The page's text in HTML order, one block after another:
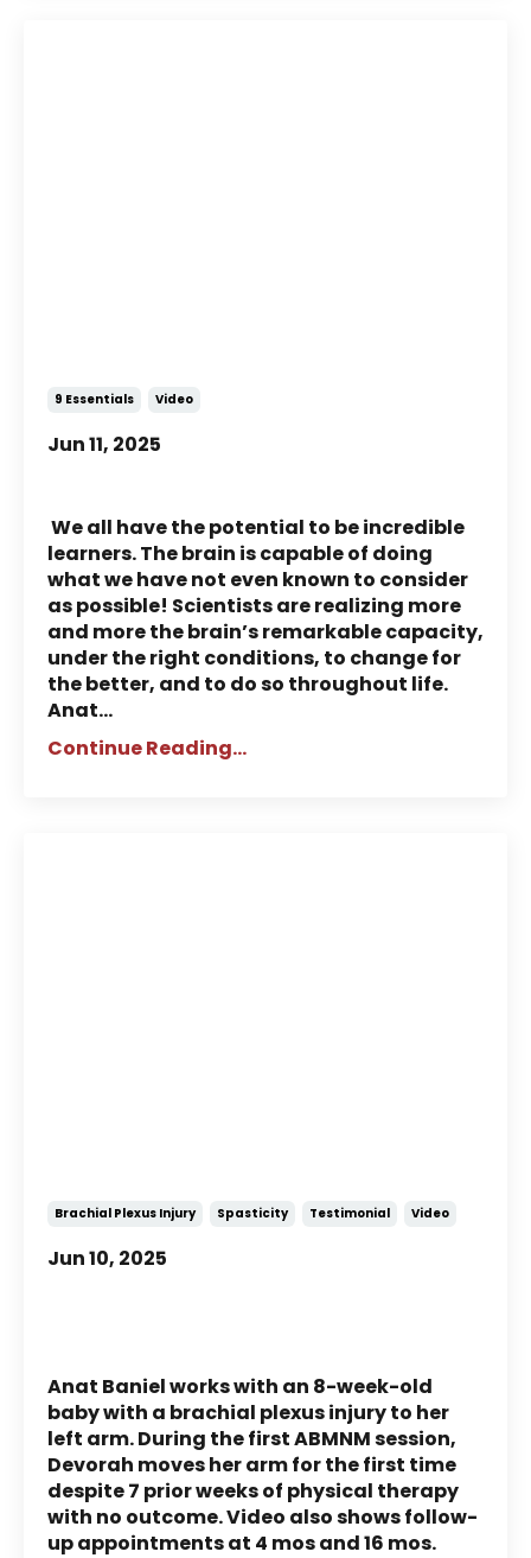
9 Essentials Video
Jun 11, 2025
We all have the potential to be incredible
learners. The brain is capable of doing
what we have not even known to consider
as possible! Scientists are realizing more
and more the brain’s remarkable capacity,
under the right conditions, to change for
the better, and to do so throughout life.
Anat...
Continue Reading...
Brachial Plexus Injury Spasticity Testimonial Video
Jun 10, 2025
Anat Baniel works with an 8-week-old
baby with a brachial plexus injury to her
left arm. During the first ABMNM session,
Devorah moves her arm for the first time
despite 7 prior weeks of physical therapy
with no outcome. Video also shows follow-
up appointments at 4 mos and 16 mos.